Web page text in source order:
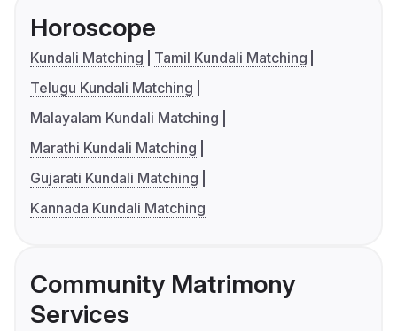
Horoscope
Kundali Matching
Tamil Kundali Matching
Telugu Kundali Matching
Malayalam Kundali Matching
Marathi Kundali Matching
Gujarati Kundali Matching
Kannada Kundali Matching
Community Matrimony
Services